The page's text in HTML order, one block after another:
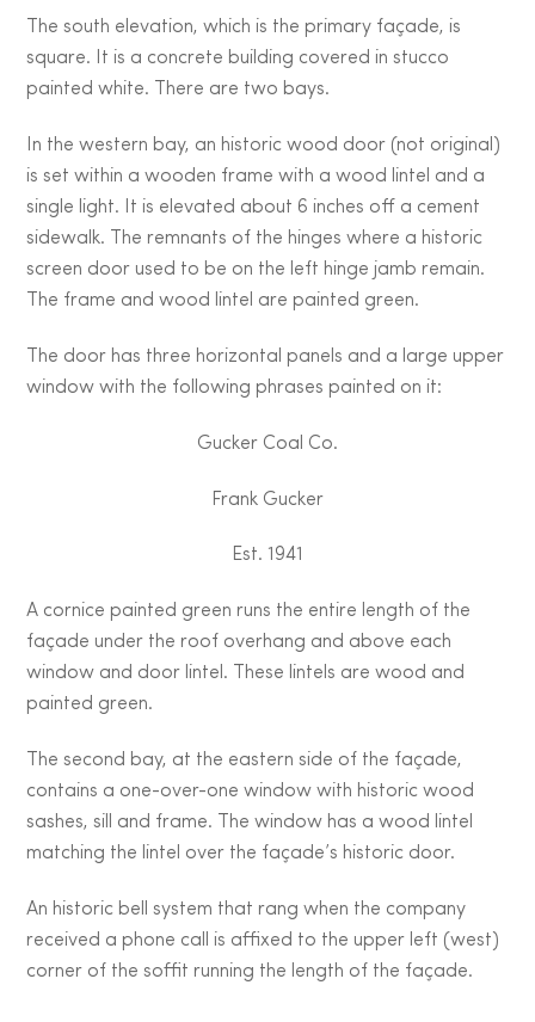
The south elevation, which is the primary façade, is
square. It is a concrete building covered in stucco
painted white. There are two bays.
In the western bay, an historic wood door (not original)
is set within a wooden frame with a wood lintel and a
single light. It is elevated about 6 inches off a cement
sidewalk. The remnants of the hinges where a historic
screen door used to be on the left hinge jamb remain.
The frame and wood lintel are painted green.
The door has three horizontal panels and a large upper
window with the following phrases painted on it:
Gucker Coal Co.
Frank Gucker
Est. 1941
A cornice painted green runs the entire length of the
façade under the roof overhang and above each
window and door lintel. These lintels are wood and
painted green.
The second bay, at the eastern side of the façade,
contains a one-over-one window with historic wood
sashes, sill and frame. The window has a wood lintel
matching the lintel over the façade’s historic door.
An historic bell system that rang when the company
received a phone call is affixed to the upper left (west)
corner of the soffit running the length of the façade.